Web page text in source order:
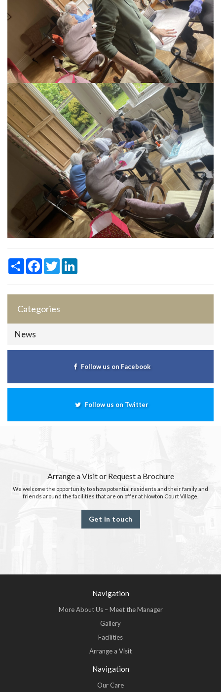
ShareFacebook
Twitter
Categories
News
Follow us on Facebook
Follow us on Twitter
Arrange a Visit or Request a Brochure
We welcome the opportunity to show potential residents and their family and
friends around the facilities that are on offer at Nowton Court Village.
Get in touch
Navigation
More About Us – Meet the Manager
Gallery
Facilities
Arrange a Visit
Navigation
Our Care